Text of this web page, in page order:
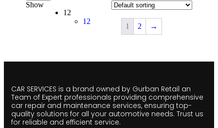
Show
12
12
1 2 →
CAR SERVICES is a brand owned by Gurban Retail an
Team of Expert professionals providing comprehensive
car repair and maintenance services, ensuring top-
quality solutions for all your automotive needs. Trust us
for reliable and efficient service.